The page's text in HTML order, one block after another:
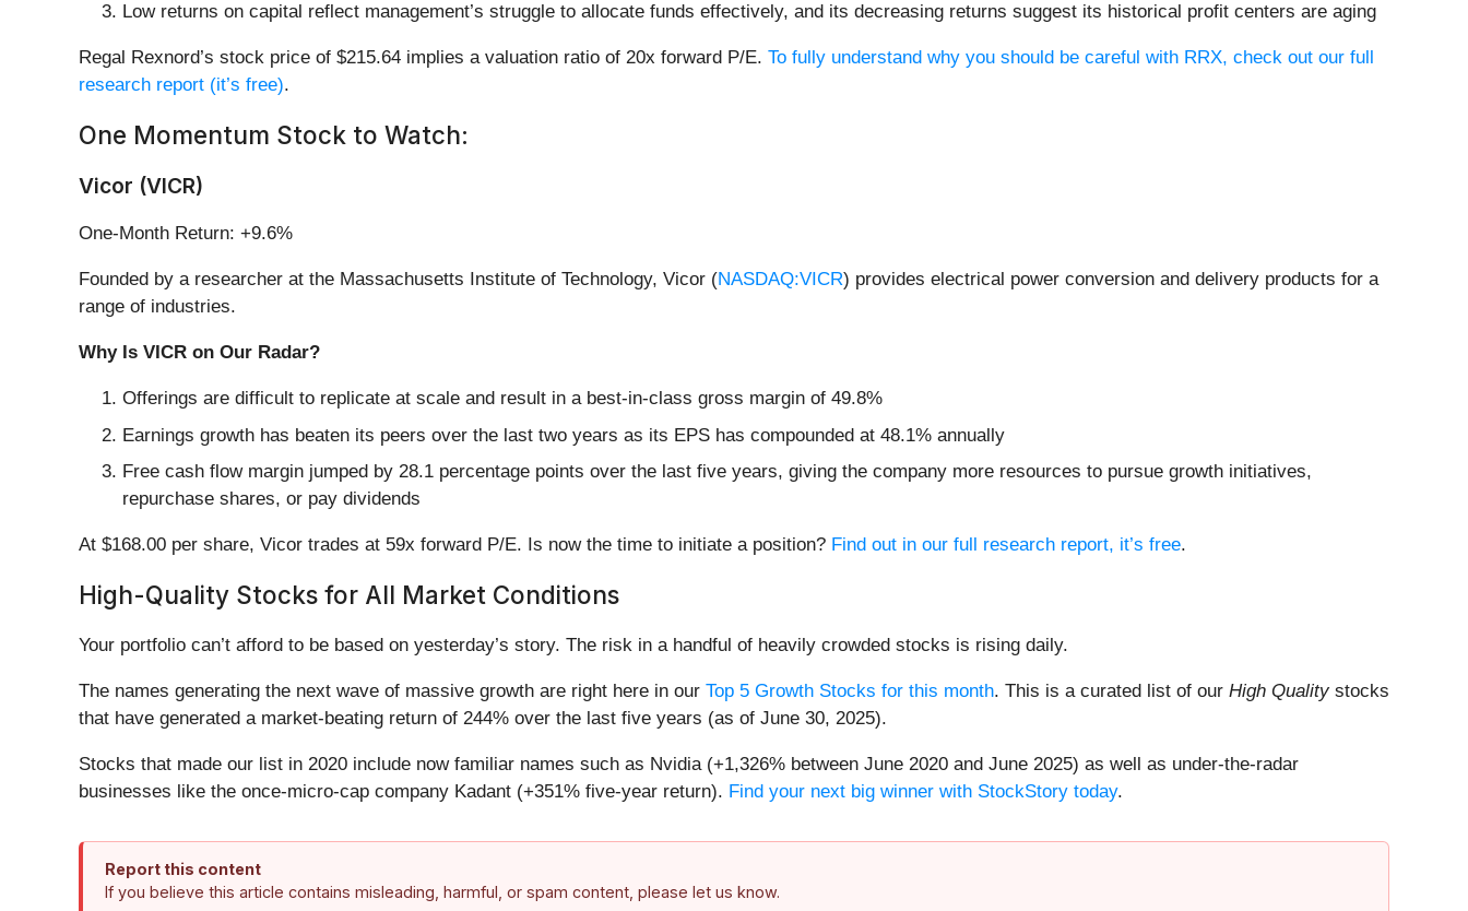
Low returns on capital reflect management’s struggle to allocate funds effectively, and its decreasing returns suggest its historical profit centers are aging
Regal Rexnord’s stock price of $215.64 implies a valuation ratio of 20x forward P/E. To fully understand why you should be careful with RRX, check out our full
research report (it’s free).
One Momentum Stock to Watch:
Vicor (VICR)
One-Month Return: +9.6%
Founded by a researcher at the Massachusetts Institute of Technology, Vicor (NASDAQ:VICR) provides electrical power conversion and delivery products for a
range of industries.
Why Is VICR on Our Radar?
Offerings are difficult to replicate at scale and result in a best-in-class gross margin of 49.8%
Earnings growth has beaten its peers over the last two years as its EPS has compounded at 48.1% annually
Free cash flow margin jumped by 28.1 percentage points over the last five years, giving the company more resources to pursue growth initiatives,
repurchase shares, or pay dividends
At $168.00 per share, Vicor trades at 59x forward P/E. Is now the time to initiate a position? Find out in our full research report, it’s free.
High-Quality Stocks for All Market Conditions
Your portfolio can’t afford to be based on yesterday’s story. The risk in a handful of heavily crowded stocks is rising daily.
The names generating the next wave of massive growth are right here in our Top 5 Growth Stocks for this month. This is a curated list of our High Qualitystocks
that have generated a market-beating return of 244% over the last five years (as of June 30, 2025).
Stocks that made our list in 2020 include now familiar names such as Nvidia (+1,326% between June 2020 and June 2025) as well as under-the-radar
businesses like the once-micro-cap company Kadant (+351% five-year return). Find your next big winner with StockStory today.
Report this content
If you believe this article contains misleading, harmful, or spam content, please let us know.